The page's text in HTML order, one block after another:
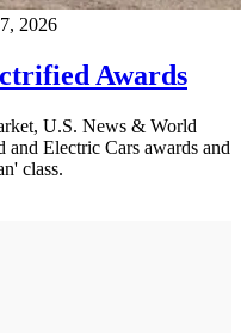
2026
Awards
U.S. News & World
Electric Cars awards and
class.